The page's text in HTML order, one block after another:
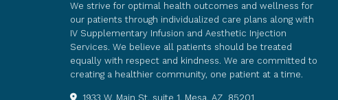
We strive for optimal health outcomes and wellness for
our patients through individualized care plans along with
IV Supplementary Infusion and Aesthetic Injection
Services. We believe all patients should be treated
equally with respect and kindness. We are committed to
creating a healthier community, one patient at a time.
1933 W. Main St. suite 1, Mesa, AZ 85201